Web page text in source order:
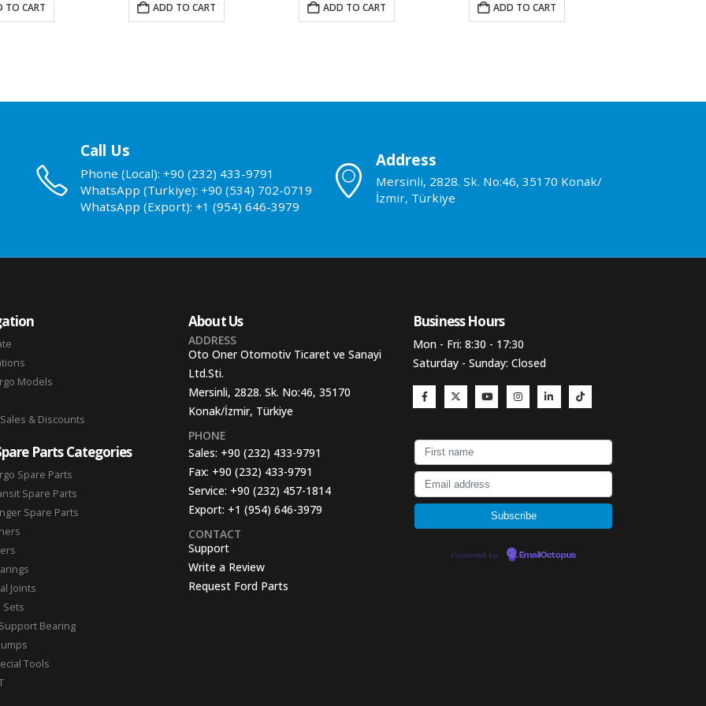
TO CART ADD TO CART ADD TO CART ADD TO CART
Call Us
Phone (Local): +90 (232) 433-9791
WhatsApp (Turkiye): +90 (534) 702-0719
WhatsApp (Export): +1 (954) 646-3979
Address
Mersinli, 2828. Sk. No:46, 35170 Konak/
İzmir, Türkiye
Models
& Discounts
Parts Categories
Spare Parts
Spare Parts
Spare Parts
Joints
Sets
Bearing
Tools
About Us
ADDRESS
Oto Oner Otomotiv Ticaret ve Sanayi
Ltd.Sti.
Mersinli, 2828. Sk. No:46, 35170
Konak/İzmir, Türkiye
PHONE
Sales: +90 (232) 433-9791
Fax: +90 (232) 433-9791
Service: +90 (232) 457-1814
Export: +1 (954) 646-3979
CONTACT
Support
Write a Review
Request Ford Parts
Business Hours​
Mon - Fri: 8:30 - 17:30
Saturday - Sunday: Closed
Powered by EmailOctopus